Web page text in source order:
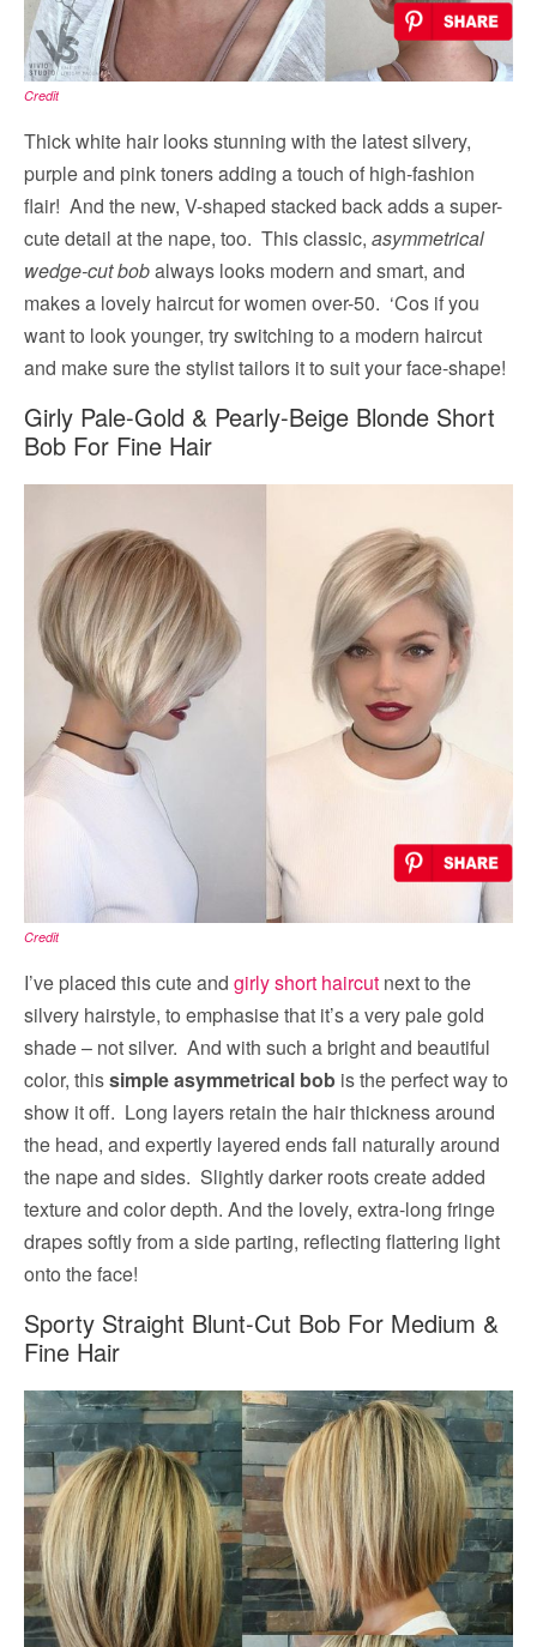
Credit
Thick white hair looks stunning with the latest silvery,
purple and pink toners adding a touch of high-fashion
flair! And the new, V-shaped stacked back adds a super-
cute detail at the nape, too. This classic, asymmetrical
wedge-cut bobalways looks modern and smart, and
makes a lovely haircut for women over-50. ‘Cos if you
want to look younger, try switching to a modern haircut
and make sure the stylist tailors it to suit your face-shape!
Girly Pale-Gold & Pearly-Beige Blonde Short
Bob For Fine Hair
Credit
I’ve placed this cute and girly short haircut next to the
silvery hairstyle, to emphasise that it’s a very pale gold
shade – not silver. And with such a bright and beautiful
color, thissimple asymmetrical bob is the perfect way to
show it off. Long layers retain the hair thickness around
the head, and expertly layered ends fall naturally around
the nape and sides. Slightly darker roots create added
texture and color depth. And the lovely, extra-long fringe
drapes softly from a side parting, reflecting flattering light
onto the face!
Sporty Straight Blunt-Cut Bob For Medium &
Fine Hair